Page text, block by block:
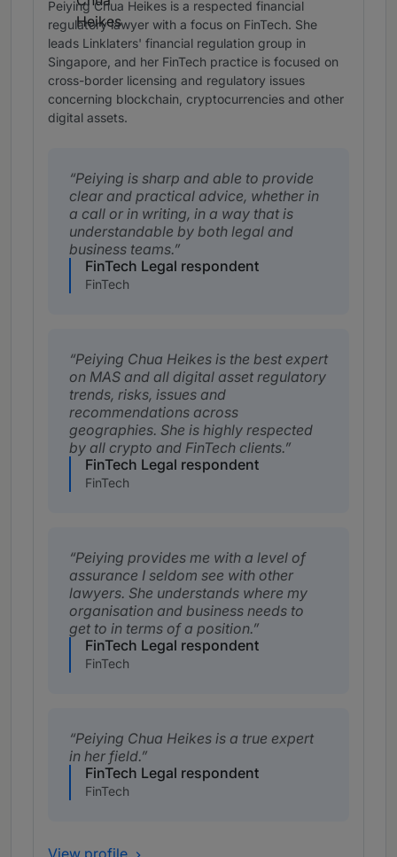
Peiying Chua Heikes is a respected financial
regulatory lawyer with a focus on FinTech. She
leads Linklaters' financial regulation group in
Singapore, and her FinTech practice is focused on
cross-border licensing and regulatory issues
concerning blockchain, cryptocurrencies and other
digital assets.
Peiying is sharp and able to provide
clear and practical advice, whether in
a call or in writing, in a way that is
understandable by both legal and
business teams.
FinTech Legal respondent
FinTech
Peiying Chua Heikes is the best expert
on MAS and all digital asset regulatory
trends, risks, issues and
recommendations across
geographies. She is highly respected
by all crypto and FinTech clients.
FinTech Legal respondent
FinTech
Peiying provides me with a level of
assurance I seldom see with other
lawyers. She understands where my
organisation and business needs to
get to in terms of a position.
FinTech Legal respondent
FinTech
Peiying Chua Heikes is a true expert
in her field.
FinTech Legal respondent
FinTech